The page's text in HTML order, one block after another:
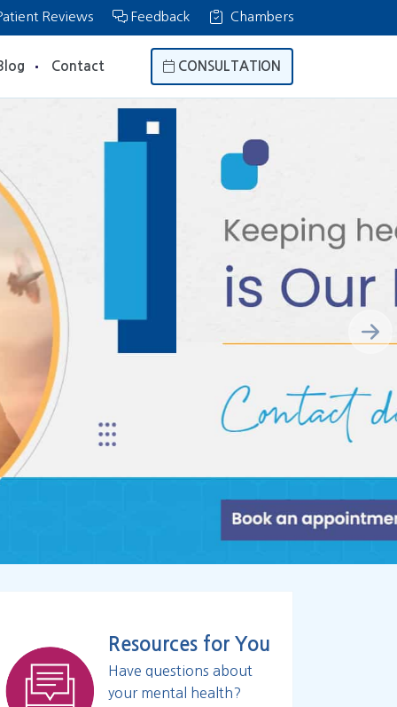
Reviews Feedback Chambers
Contact CONSULTATION
Resources for You
Have questions about
your mental health?